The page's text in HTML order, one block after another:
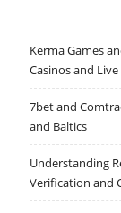
Kerma Games
Casinos and Live
7bet and
and Baltics
Understanding
Verification and